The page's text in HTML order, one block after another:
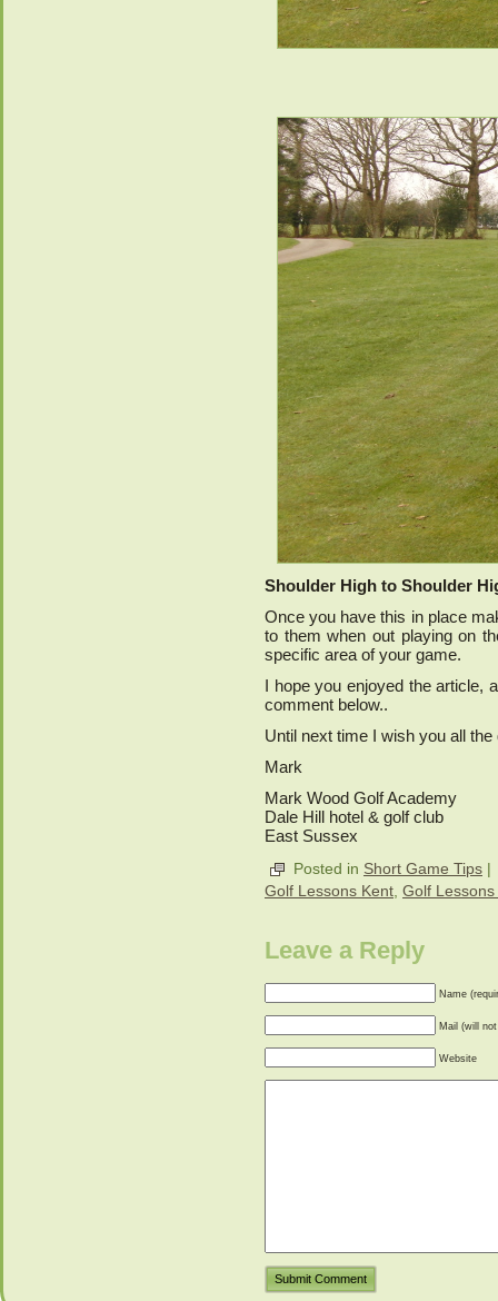
Shoulder High to Shoulder
Once you have this in place
to them when out playing on
specific area of your game.
I hope you enjoyed the article,
comment below..
Until next time I wish you all
Mark
Mark Wood Golf Academy
Dale Hill hotel & golf club
East Sussex
Posted in Short Game Tips |
Golf Lessons Kent Golf
Leave a Reply
Name
Mail (will
Website
Submit Comment